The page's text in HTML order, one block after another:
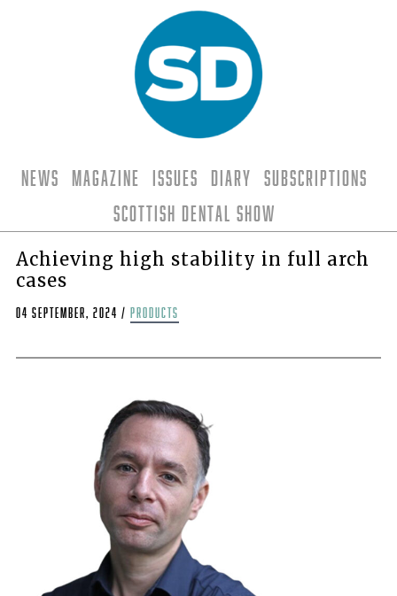
News Magazine Issues Diary
Subscriptions
Scottish Dental Show
Achieving high stability in full arch
cases
04 September, 2024 / products